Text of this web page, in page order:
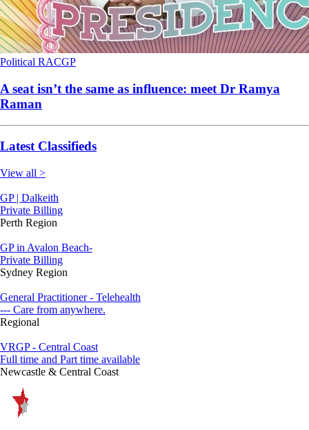
Political RACGP
A seat isn’t the same as influence: meet Dr Ramya
Raman
Latest Classifieds
View all >
GP | Dalkeith
Private Billing
Perth Region
GP in Avalon Beach-
Private Billing
Sydney Region
General Practitioner - Telehealth
--- Care from anywhere.
Regional
VRGP - Central Coast
Full time and Part time available
Newcastle & Central Coast